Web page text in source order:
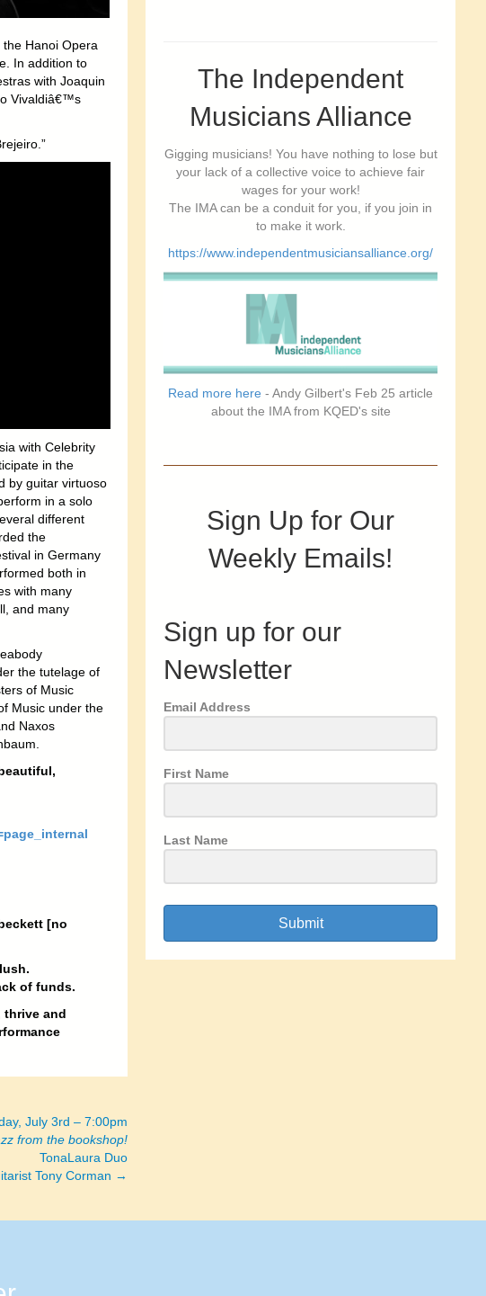
Hanoi Opera
In addition to
with Joaquin
Vivaldiâ€™s
with Celebrity
in the
by guitar virtuoso
in a solo
different
the
in Germany
both in
with many
and many
the tutelage of
of Music
Music under the
Naxos
[no
of funds.
thrive and
July 3rd – 7:00pm
from the bookshop!
TonaLaura Duo
Tony Corman →
The Independent
Musicians Alliance
Gigging musicians! You have nothing to lose but
your lack of a collective voice to achieve fair
wages for your work!
The IMA can be a conduit for you, if you join in
to make it work.
https://www.independentmusiciansalliance.org/
Read more here - Andy Gilbert's Feb 25 article
about the IMA from KQED's site
Sign Up for Our
Weekly Emails!
Sign up for our
Newsletter
Email Address
First Name
Last Name
Submit